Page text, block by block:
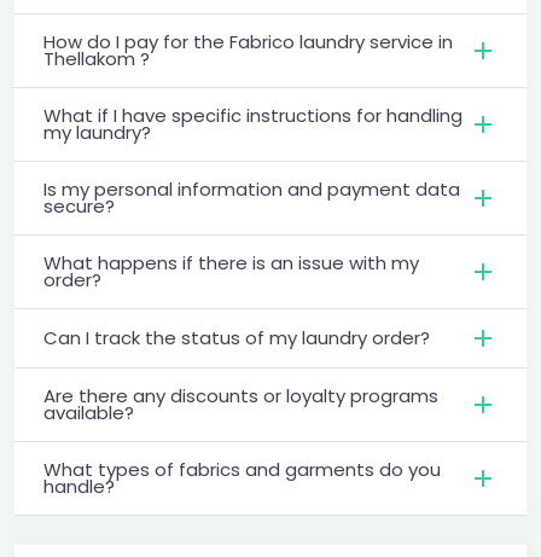
How do I pay for the Fabrico laundry service in
Thellakom ?
What if I have specific instructions for handling
my laundry?
Is my personal information and payment data
secure?
What happens if there is an issue with my
order?
Can I track the status of my laundry order?
Are there any discounts or loyalty programs
available?
What types of fabrics and garments do you
handle?